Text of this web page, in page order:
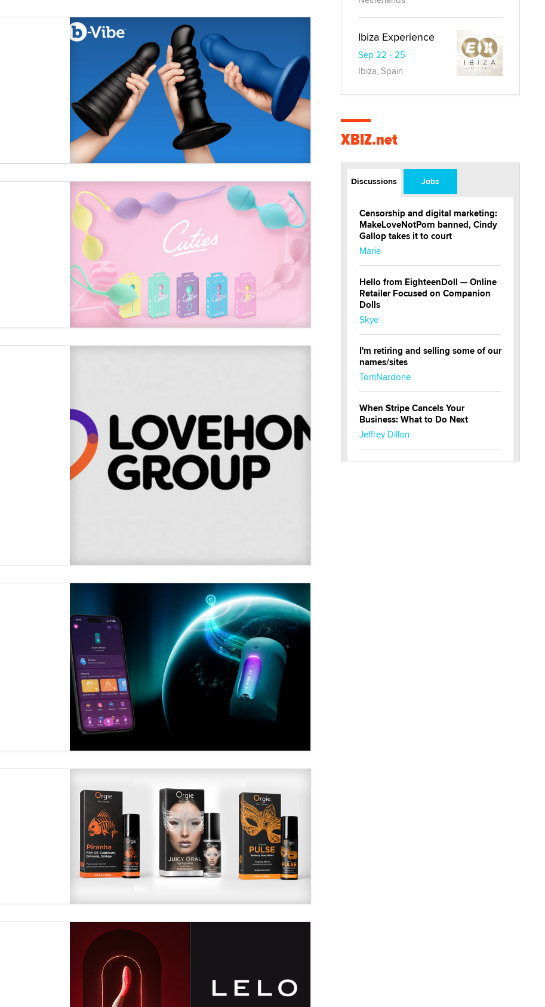
Ibiza Experience
Sep 22 - 25
Ibiza, Spain
XBIZ.net
Discussions Jobs
Censorship and digital marketing:
MakeLoveNotPorn banned, Cindy
Gallop takes it to court
Marie
Hello from EighteenDoll — Online
Retailer Focused on Companion
Dolls
Skye
I'm retiring and selling some of our
names/sites
TomNardone
When Stripe Cancels Your
Business: What to Do Next
Jeffrey Dillon
New here - I'm Tigerlily, from